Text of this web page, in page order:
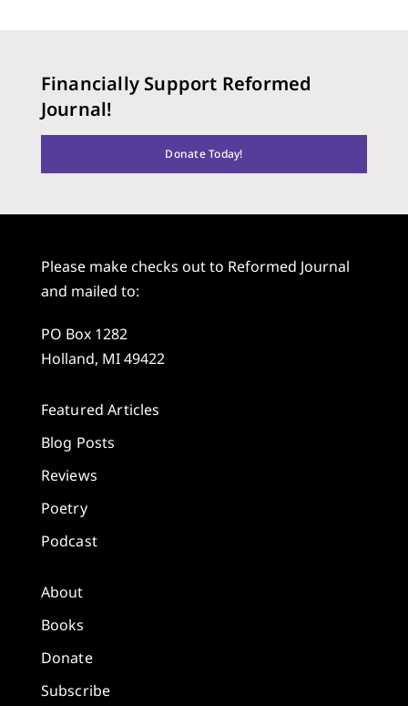
Financially Support Reformed
Journal!
Donate Today!
Please make checks out to Reformed Journal
and mailed to:
PO Box 1282
Holland, MI 49422
Featured Articles
Blog Posts
Reviews
Poetry
Podcast
About
Books
Donate
Subscribe